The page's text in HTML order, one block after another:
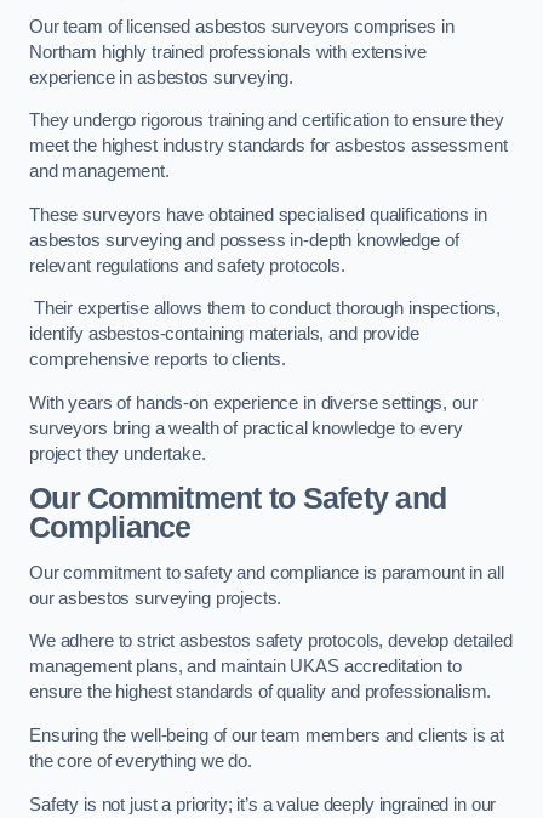
Our team of licensed asbestos surveyors comprises in
Northam highly trained professionals with extensive
experience in asbestos surveying.
They undergo rigorous training and certification to ensure they
meet the highest industry standards for asbestos assessment
and management.
These surveyors have obtained specialised qualifications in
asbestos surveying and possess in-depth knowledge of
relevant regulations and safety protocols.
Their expertise allows them to conduct thorough inspections,
identify asbestos-containing materials, and provide
comprehensive reports to clients.
With years of hands-on experience in diverse settings, our
surveyors bring a wealth of practical knowledge to every
project they undertake.
Our Commitment to Safety and
Compliance
Our commitment to safety and compliance is paramount in all
our asbestos surveying projects.
We adhere to strict asbestos safety protocols, develop detailed
management plans, and maintain UKAS accreditation to
ensure the highest standards of quality and professionalism.
Ensuring the well-being of our team members and clients is at
the core of everything we do.
Safety is not just a priority; it’s a value deeply ingrained in our